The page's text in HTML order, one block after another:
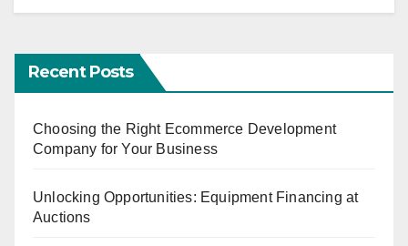
Recent Posts
Choosing the Right Ecommerce Development
Company for Your Business
Unlocking Opportunities: Equipment Financing at
Auctions